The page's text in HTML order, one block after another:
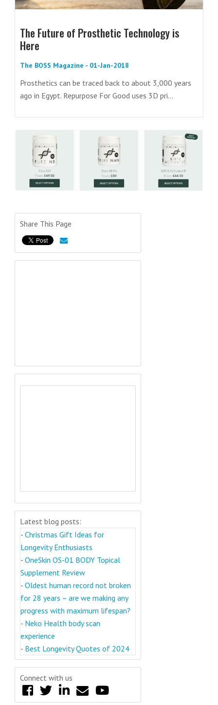
The Future of Prosthetic Technology is
Here
The BOSS Magazine - 01-Jan-2018
Prosthetics can be traced back to about 3,000 years
ago in Egypt. Repurpose For Good uses 3D pri...
Share This Page
Latest blog posts:
- Christmas Gift Ideas for
Longevity Enthusiasts
- OneSkin OS-01 BODY Topical
Supplement Review
- Oldest human record not broken
for 28 years – are we making any
progress with maximum lifespan?
- Neko Health body scan
experience
- Best Longevity Quotes of 2024
Connect with us